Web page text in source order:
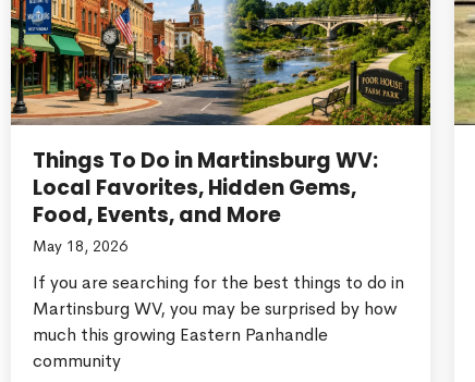
Things To Do in Martinsburg WV:
Local Favorites, Hidden Gems,
Food, Events, and More
May 18, 2026
If you are searching for the best things to do in
Martinsburg WV, you may be surprised by how
much this growing Eastern Panhandle
community